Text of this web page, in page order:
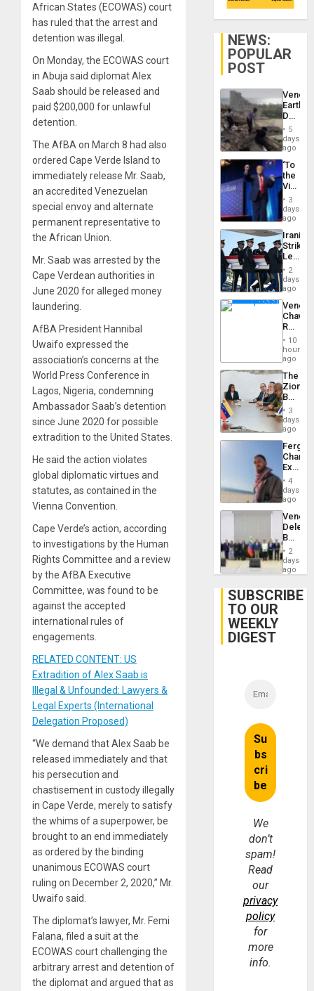
African States (ECOWAS) court
has ruled that the arrest and
detention was illegal.
On Monday, the ECOWAS court
in Abuja said diplomat Alex
Saab should be released and
paid $200,000 for unlawful
detention.
The AfBA on March 8 had also
ordered Cape Verde Island to
immediately release Mr. Saab,
an accredited Venezuelan
special envoy and alternate
permanent representative to
the African Union.
Mr. Saab was arrested by the
Cape Verdean authorities in
June 2020 for alleged money
laundering.
AfBA President Hannibal
Uwaifo expressed the
association’s concerns at the
World Press Conference in
Lagos, Nigeria, condemning
Ambassador Saab’s detention
since June 2020 for possible
extradition to the United States.
He said the action violates
global diplomatic virtues and
statutes, as contained in the
Vienna Convention.
Cape Verde’s action, according
to investigations by the Human
Rights Committee and a review
by the AfBA Executive
Committee, was found to be
against the accepted
international rules of
engagements.
RELATED CONTENT: US
Extradition of Alex Saab is
Illegal & Unfounded: Lawyers &
Legal Experts (International
Delegation Proposed)
“We demand that Alex Saab be
released immediately and that
his persecution and
chastisement in custody illegally
in Cape Verde, merely to satisfy
the whims of a superpower, be
brought to an end immediately
as ordered by the binding
unanimous ECOWAS court
ruling on December 2, 2020,” Mr.
Uwaifo said.
The diplomat’s lawyer, Mr. Femi
Falana, filed a suit at the
ECOWAS court challenging the
arbitrary arrest and detention of
the diplomat and argued that as
NEWS:
POPULAR
POST
Death
Toll
6,125;
US
Flights
5
days
ago
‘To
the
Victor
Belong
the
Spoils’:
Trump
Flaunts
US
of
3
days
ago
Iranian
Strikes
Leave
of
US
Troops
With
Lasting
Brain
Injuries
2
days
ago
Reject
Claims
Against
Delcy
…
10
hours
ago
The
Zionist
in3
days
ago
Fergie
in
Spain
4
days
ago
Begin
New
Talks
on
Post-
2
days
ago
SUBSCRIBE
TO OUR
WEEKLY
DIGEST
We
don’t
spam!
Read
our
privacy
policy
for
more
info.